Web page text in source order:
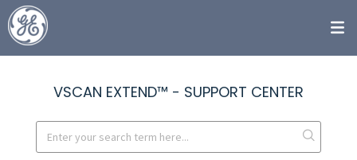
VSCAN EXTEND™ - SUPPORT CENTER